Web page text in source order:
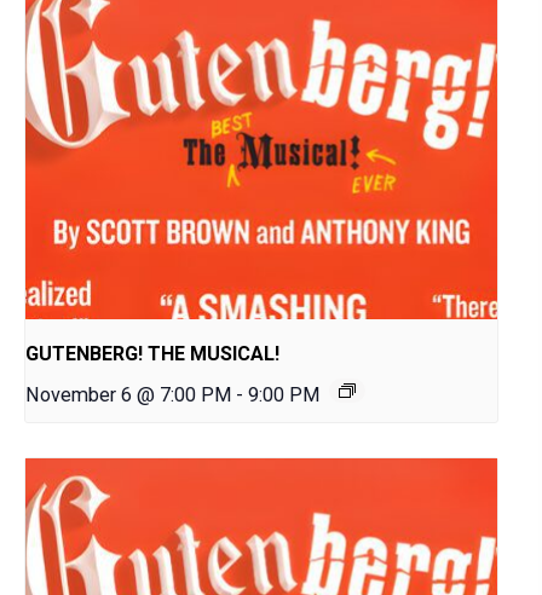
GUTENBERG! THE MUSICAL!
November 6 @ 7:00 PM - 9:00 PM